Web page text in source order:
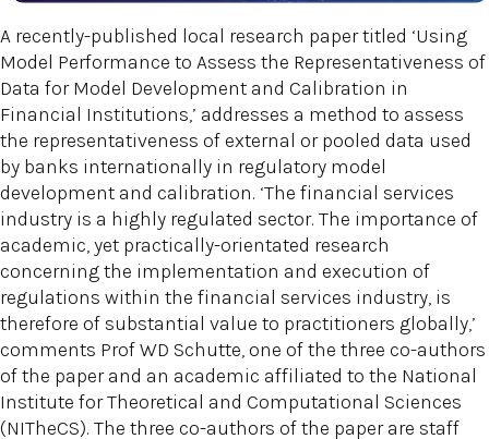
A recently-published local research paper titled ‘Using
Model Performance to Assess the Representativeness of
Data for Model Development and Calibration in
Financial Institutions,’ addresses a method to assess
the representativeness of external or pooled data used
by banks internationally in regulatory model
development and calibration. ‘The financial services
industry is a highly regulated sector. The importance of
academic, yet practically-orientated research
concerning the implementation and execution of
regulations within the financial services industry, is
therefore of substantial value to practitioners globally,’
comments Prof WD Schutte, one of the three co-authors
of the paper and an academic affiliated to the National
Institute for Theoretical and Computational Sciences
(NITheCS). The three co-authors of the paper are staff